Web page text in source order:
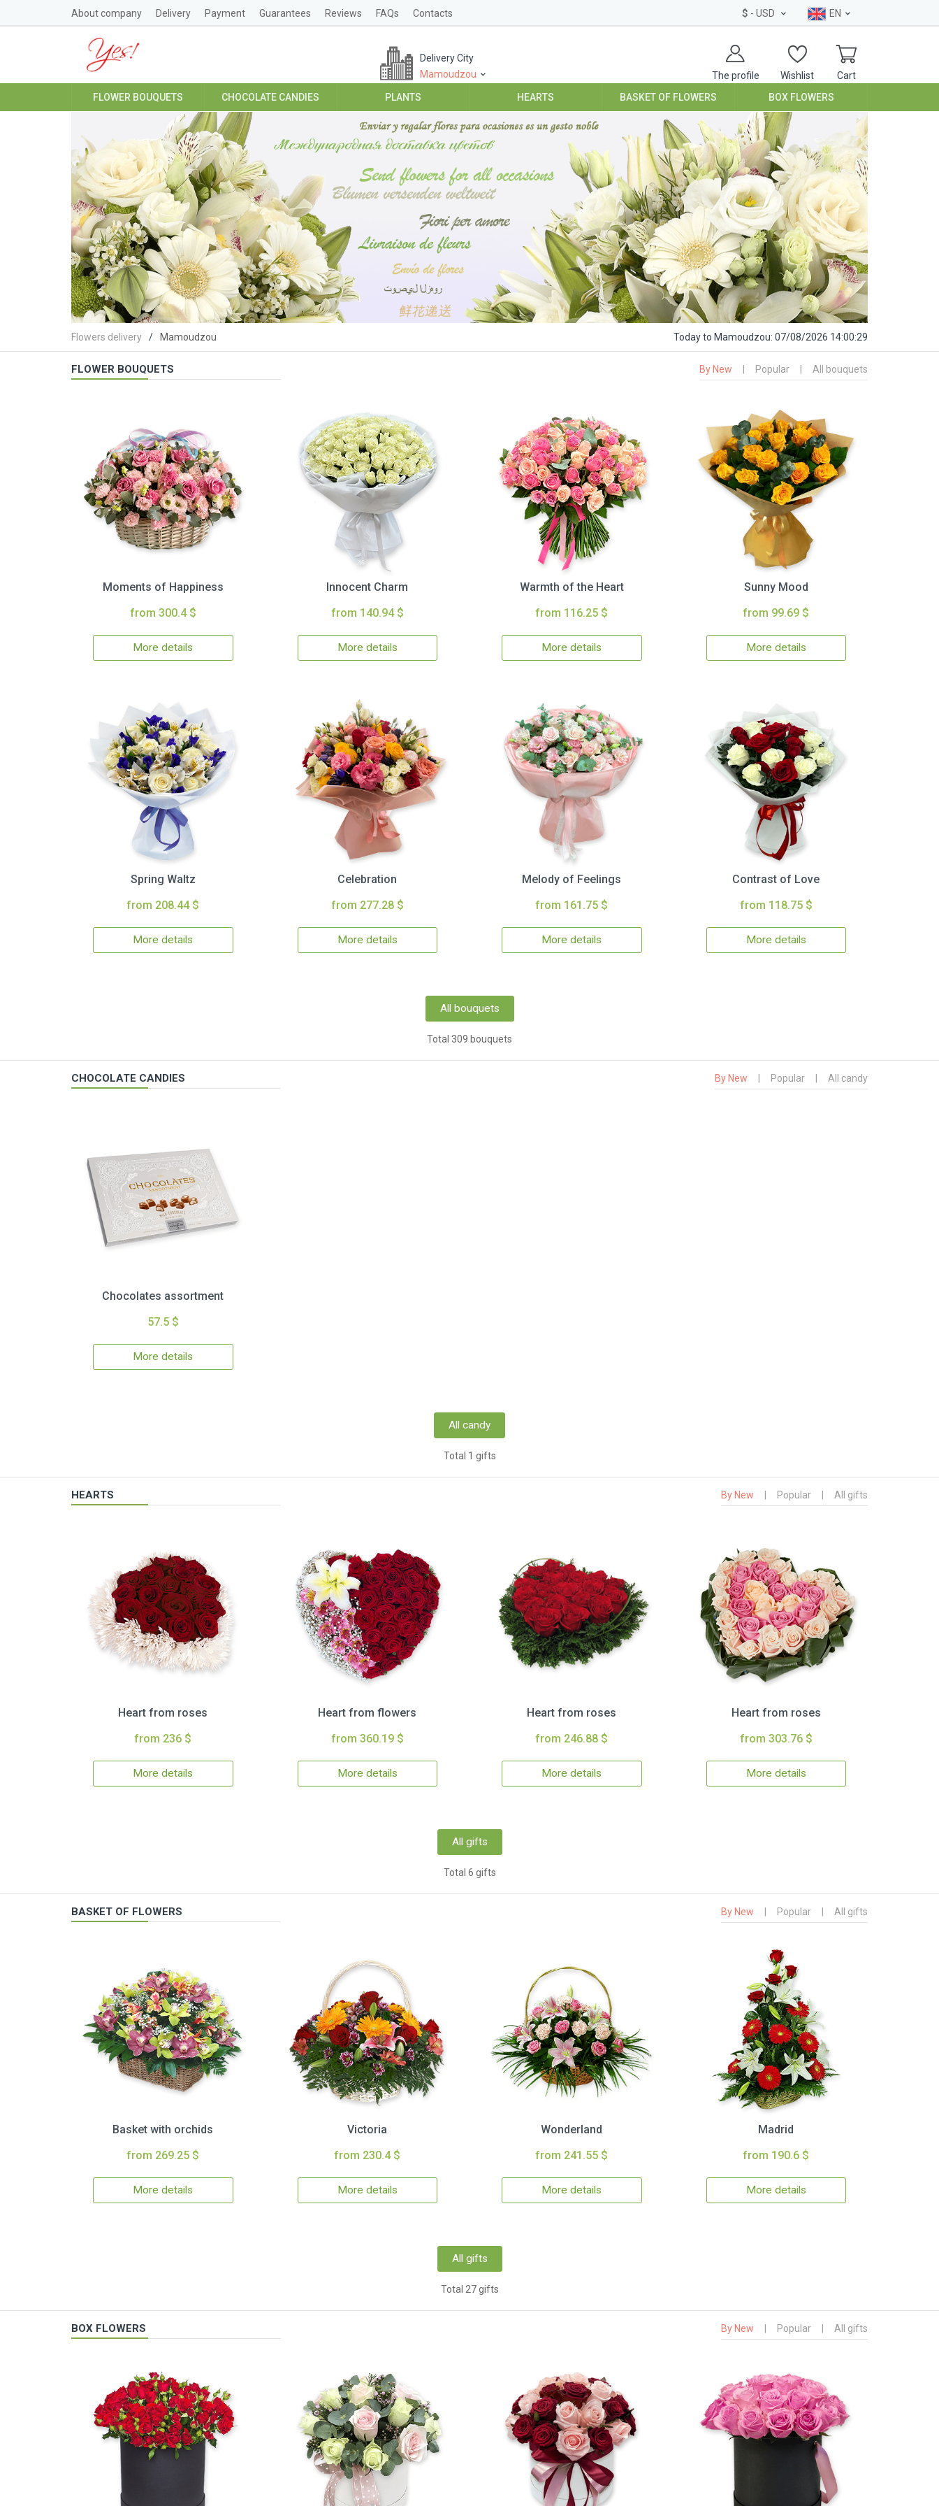
About company Delivery Payment Guarantees Reviews FAQs Contacts $ - USD EN
The profile Wishlist Cart
Delivery City
Mamoudzou
FLOWER BOUQUETS CHOCOLATE CANDIES PLANTS HEARTS BASKET OF FLOWERS BOX FLOWERS
Flowers delivery Mamoudzou Todayto Mamoudzou: 07/08/2026 14:00:30
FLOWER BOUQUETS By New Popular All bouquets
Moments of Happiness
from 300.4 $
More details
Innocent Charm
from 140.94 $
More details
Warmth of the Heart
from 116.25 $
More details
Sunny Mood
from 99.69 $
More details
Spring Waltz
from 208.44 $
More details
Celebration
from 277.28 $
More details
Melody of Feelings
from 161.75 $
More details
Contrast of Love
from 118.75 $
More details
All bouquets
Total 309 bouquets
CHOCOLATE CANDIES By New Popular All candy
Chocolates assortment
57.5 $
More details
All candy
Total 1 gifts
HEARTS By New Popular All gifts
Heart from roses
from 236 $
More details
Heart from flowers
from 360.19 $
More details
Heart from roses
from 246.88 $
More details
Heart from roses
from 303.76 $
More details
All gifts
Total 6 gifts
BASKET OF FLOWERS By New Popular All gifts
Basket with orchids
from 269.25 $
More details
Victoria
from 230.4 $
More details
Wonderland
from 241.55 $
More details
Madrid
from 190.6 $
More details
All gifts
Total 27 gifts
BOX FLOWERS By New Popular All gifts